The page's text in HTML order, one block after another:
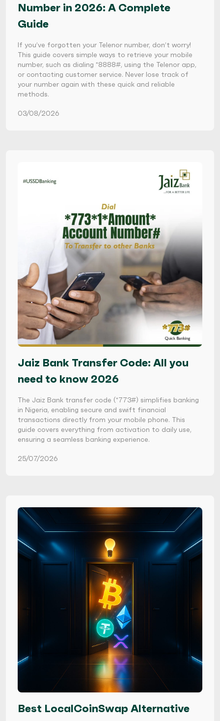
Number in 2026: A Complete
Guide
If you’ve forgotten your Telenor number, don’t worry!
This guide covers simple ways to retrieve your mobile
number, such as dialing *8888#, using the Telenor app,
or contacting customer service. Never lose track of
your number again with these quick and reliable
methods.
03/08/2026
Jaiz Bank Transfer Code: All you
need to know 2026
The Jaiz Bank transfer code (*773#) simplifies banking
in Nigeria, enabling secure and swift financial
transactions directly from your mobile phone. This
guide covers everything from activation to daily use,
ensuring a seamless banking experience.
25/07/2026
Best LocalCoinSwap Alternative